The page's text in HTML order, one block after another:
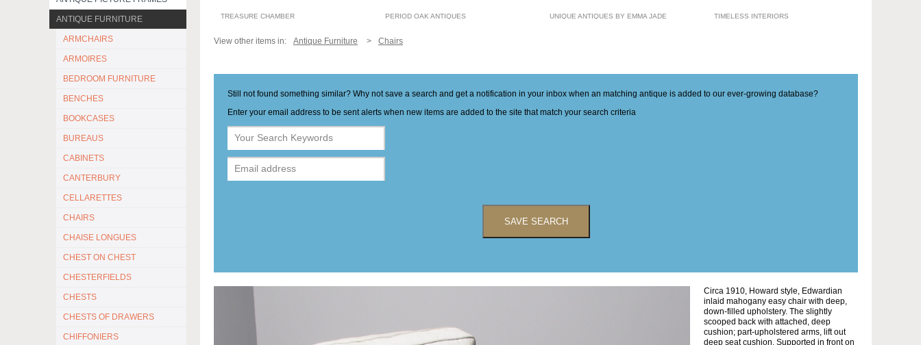
ANTIQUE FURNITURE
ARMCHAIRS
ARMOIRES
BEDROOM FURNITURE
BENCHES
BOOKCASES
BUREAUS
CABINETS
CANTERBURY
CELLARETTES
CHAIRS
CHAISE LONGUES
CHEST ON CHEST
CHESTERFIELDS
CHESTS
CHESTS OF DRAWERS
CHIFFONIERS
TREASURE CHAMBER PERIOD OAK ANTIQUES UNIQUE ANTIQUES BY EMMA JADE TIMELESS INTERIORS
View other items in: Antique Furniture Chairs
Still not found something similar? Why not save a search and get a notification in your inbox when an matching antique is added to our ever-growing database?
Enter your email address to be sent alerts when new items are added to the site that match your search criteria
SAVE SEARCH
Circa 1910, Howard style, Edwardian
inlaid mahogany easy chair with deep,
down-filled upholstery. The slightly
scooped back with attached, deep
cushion; part-upholstered arms, lift out
deep seat cushion. Supported in front on